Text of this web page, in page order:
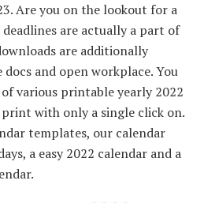
Are you on the lookout for a
are actually a part of
are additionally
and open workplace. You
various printable yearly 2022
with only a single click on.
templates, our calendar
a easy 2022 calendar and a